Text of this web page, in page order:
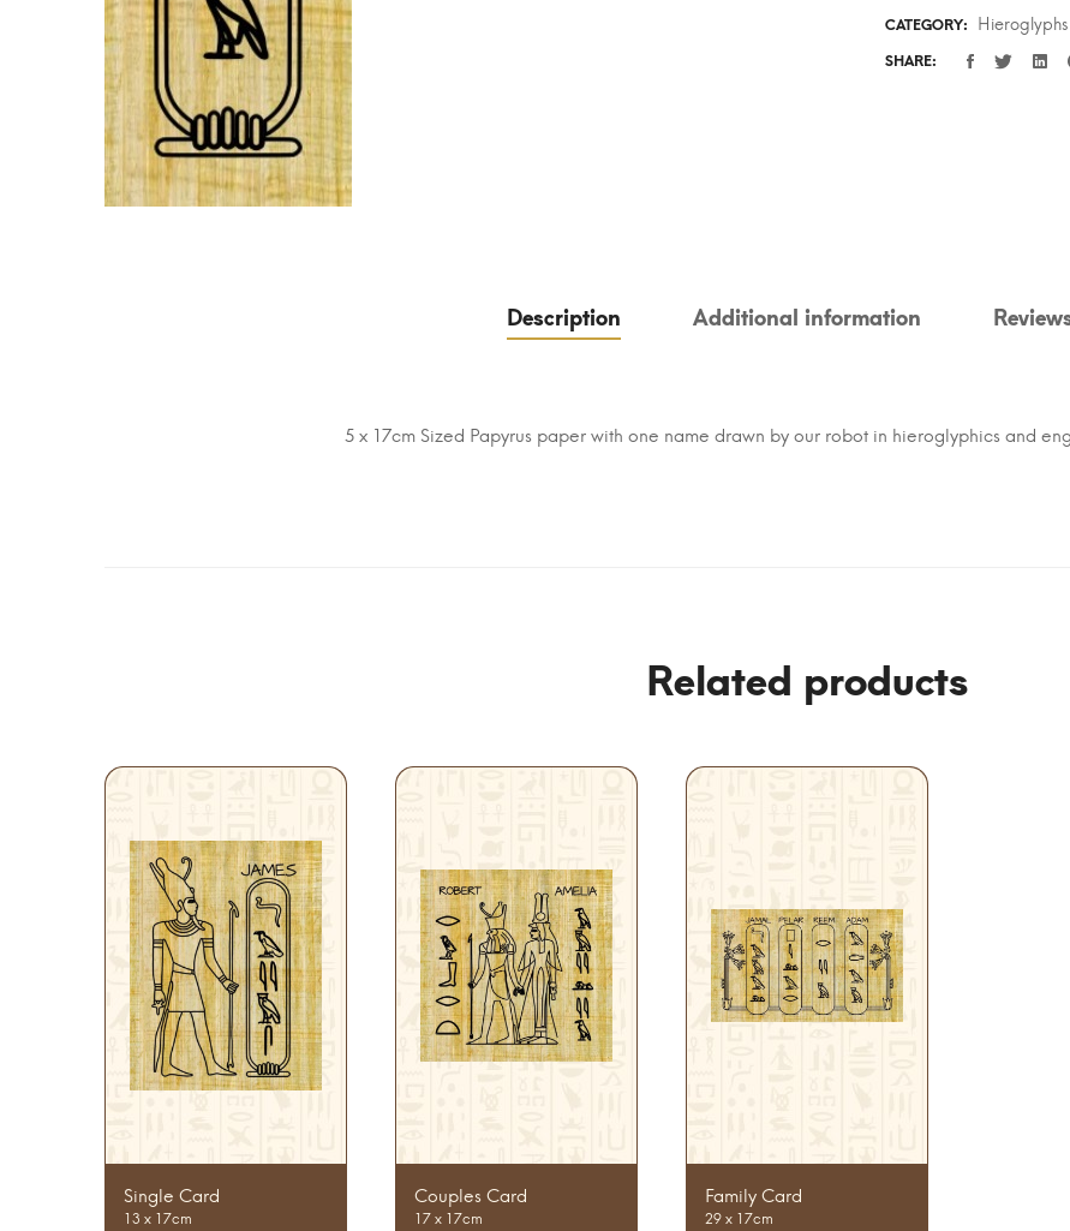
CATEGORY:
SHARE:
Description Additional information
5 x 17cm Sized Papyrus paper with one name drawn by our robot in hieroglyphics and
Related products
Single Card
13 x 17cm
Couples Card
17 x 17cm
Family Card
29 x 17cm